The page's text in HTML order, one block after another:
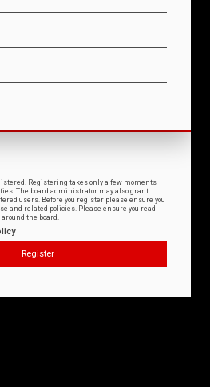
Registering takes only a few moments
The board administrator may also grant
users. Before you register please ensure you
and related policies. Please ensure you read
the board.
Register